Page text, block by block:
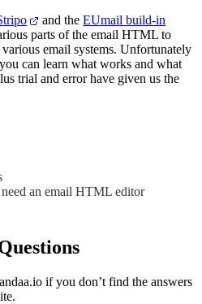
and theEUmail build-in
parts of the email HTML to
email systems. Unfortunately
can learn what works and what
trial and error have given us the
an email HTML editor
if you don’t find the answers